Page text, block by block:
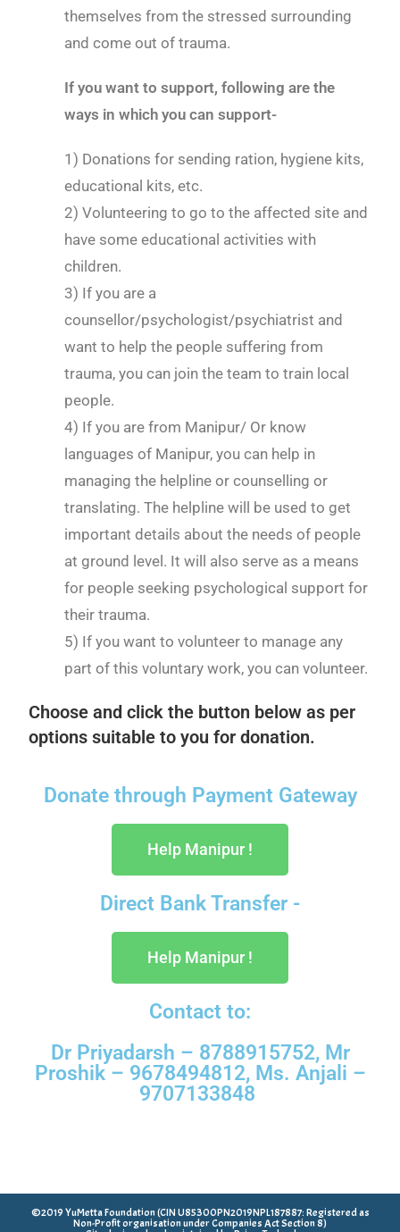
themselves from the stressed surrounding
and come out of trauma.
If you want to support, following are the
ways in which you can support-
1) Donations for sending ration, hygiene kits,
educational kits, etc.
2) Volunteering to go to the affected site and
have some educational activities with
children.
3) If you are a
counsellor/psychologist/psychiatrist and
want to help the people suffering from
trauma, you can join the team to train local
people.
4) If you are from Manipur/ Or know
languages of Manipur, you can help in
managing the helpline or counselling or
translating. The helpline will be used to get
important details about the needs of people
at ground level. It will also serve as a means
for people seeking psychological support for
their trauma.
5) If you want to volunteer to manage any
part of this voluntary work, you can volunteer.
Choose and click the button below as per
options suitable to you for donation.
Donate through Payment Gateway
Help Manipur !
Direct Bank Transfer -
Help Manipur !
Contact to:
Dr Priyadarsh – 8788915752, Mr
Proshik – 9678494812, Ms. Anjali –
9707133848
©2019 YuMetta Foundation (CIN U85300PN2019NPL187887: Registered as
Non-Profit organisation under Companies Act Section 8)